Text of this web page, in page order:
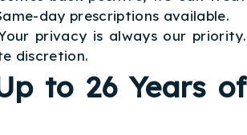
day prescriptions available.
privacy is always our priority.
discretion.
to 26 Years of